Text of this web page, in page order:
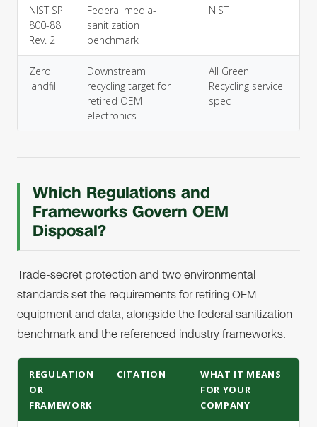
NIST SP
800-88
Rev. 2
Federal media-
sanitization
benchmark
NIST
Zero
landfill
Downstream
recycling target for
retired OEM
electronics
All Green
Recycling service
spec
Which Regulations and
Frameworks Govern OEM
Disposal?
Trade-secret protection and two environmental
standards set the requirements for retiring OEM
equipment and data, alongside the federal sanitization
benchmark and the referenced industry frameworks.
REGULATION
OR
FRAMEWORK
CITATION
WHAT IT MEANS
FOR YOUR
COMPANY